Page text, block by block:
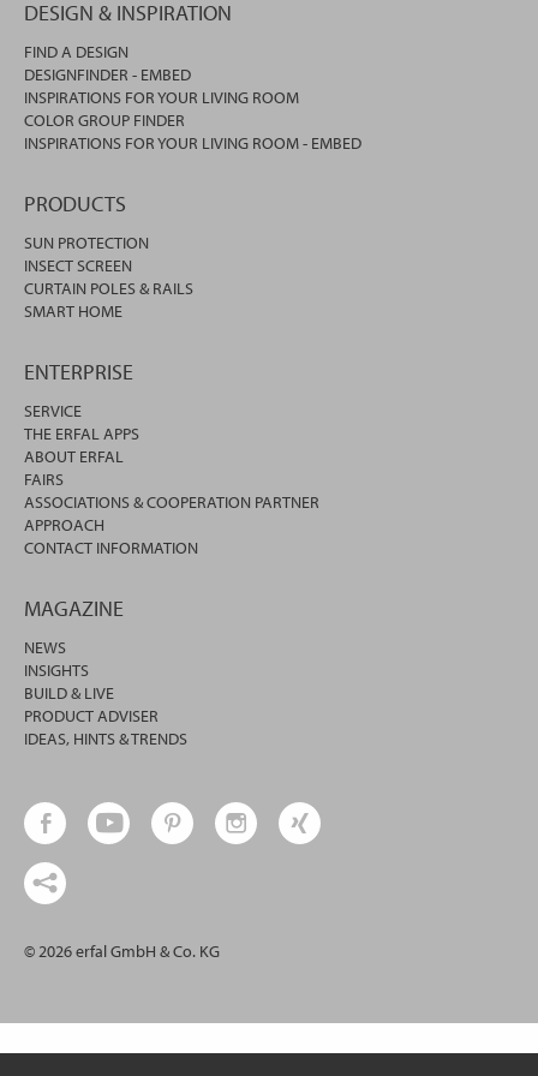
DESIGN & INSPIRATION
FIND A DESIGN
DESIGNFINDER - EMBED
INSPIRATIONS FOR YOUR LIVING ROOM
COLOR GROUP FINDER
INSPIRATIONS FOR YOUR LIVING ROOM - EMBED
PRODUCTS
SUN PROTECTION
INSECT SCREEN
CURTAIN POLES & RAILS
SMART HOME
ENTERPRISE
SERVICE
THE ERFAL APPS
ABOUT ERFAL
FAIRS
ASSOCIATIONS & COOPERATION PARTNER
APPROACH
CONTACT INFORMATION
MAGAZINE
NEWS
INSIGHTS
BUILD & LIVE
PRODUCT ADVISER
IDEAS, HINTS & TRENDS
© 2026 erfal GmbH & Co. KG